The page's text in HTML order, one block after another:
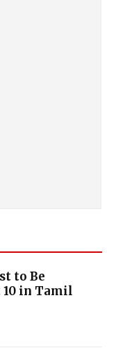
to Be
10 in Tamil